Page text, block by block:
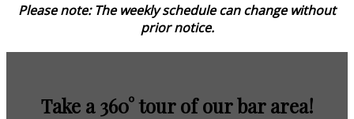
Please note: The weekly schedule can change without
prior notice.
Take a 360° tour of our bar area!